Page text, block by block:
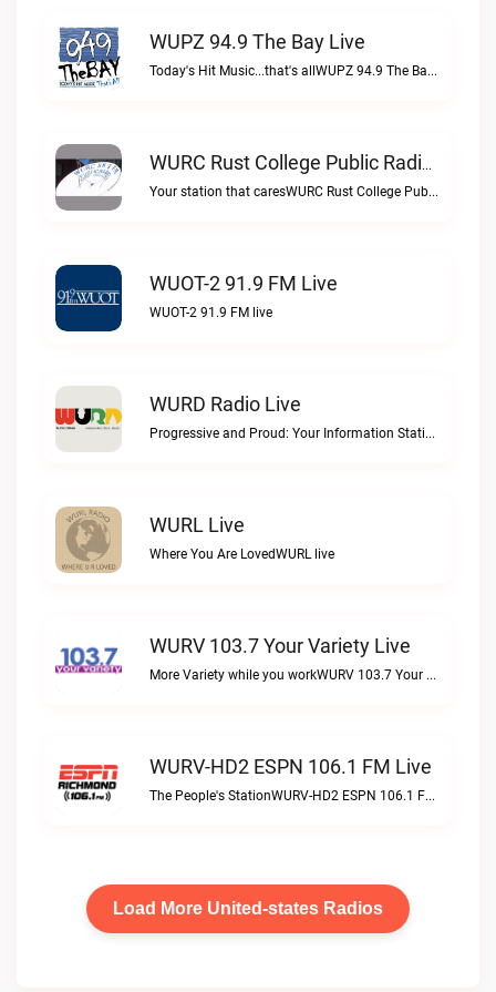
WUPZ 94.9 The Bay Live
Today's Hit Music...that's allWUPZ 94.9 The Bay live
WURC Rust College Public Radio 88.1 FM Live
Your station that caresWURC Rust College Public Radio 88.1 FM live
WUOT-2 91.9 FM Live
WUOT-2 91.9 FM live
WURD Radio Live
Progressive and Proud: Your Information Station, Committed to SolutionsWURD Radio live
WURL Live
Where You Are LovedWURL live
WURV 103.7 Your Variety Live
More Variety while you workWURV 103.7 Your Variety live
WURV-HD2 ESPN 106.1 FM Live
The People's StationWURV-HD2 ESPN 106.1 FM live
Load More United-states Radios